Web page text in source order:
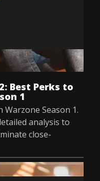
Best Perks to
1
Warzone Season 1.
analysis to
close-